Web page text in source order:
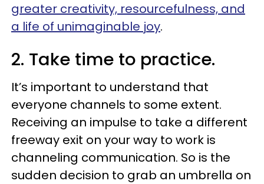
greater creativity, resourcefulness, and
a life of unimaginable joy.
2. Take time to practice.
It’s important to understand that
everyone channels to some extent.
Receiving an impulse to take a different
freeway exit on your way to work is
channeling communication. So is the
sudden decision to grab an umbrella on